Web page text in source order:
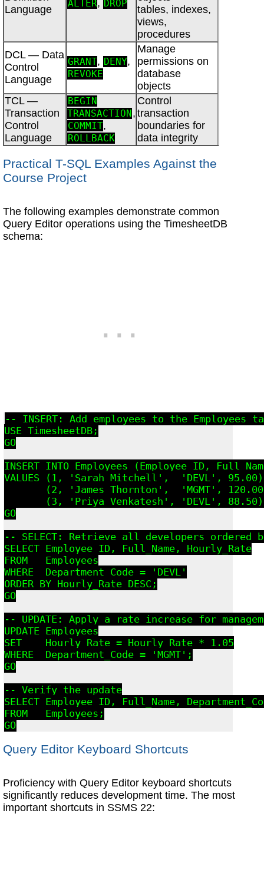
Language
ALTER, DROP
tables, indexes,
views,
procedures
DCL — Data
Control
Language
GRANT, DENY,
REVOKE
Manage
permissions on
database
objects
TCL —
Transaction
Control
Language
BEGIN
TRANSACTION ,
COMMIT,
ROLLBACK
Control
transaction
boundaries for
data integrity
Practical T-SQL Examples Against the
Course Project
The following examples demonstrate common
Query Editor operations using the TimesheetDB
schema:
-- INSERT: Add employees to the Employees
USE TimesheetDB;
GO
INSERT INTO Employees (Employee_ID,
VALUES (1, 'Sarah Mitchell',  'DEVL',
(2, 'James Thornton',  'MGMT',
(3, 'Priya Venkatesh', 'DEVL',
GO
-- SELECT: Retrieve all developers ordered
SELECT Employee_ID, Full_Name, Hourly_Rate
FROM   Employees
WHERE  Department_Code = 'DEVL'
ORDER BY Hourly_Rate DESC;
GO
-- UPDATE: Apply a rate increase for
UPDATE Employees
SET    Hourly_Rate = Hourly_Rate * 1.05
WHERE  Department_Code = 'MGMT';
GO
-- Verify the update
SELECT Employee_ID, Full_Name,
FROM   Employees;
GO
Query Editor Keyboard Shortcuts
Proficiency with Query Editor keyboard shortcuts
significantly reduces development time. The most
important shortcuts in SSMS 22: